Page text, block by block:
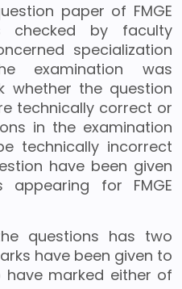
paper of FMGE
checked by faculty
specialization
examination was
whether the question
technically correct or
in the examination
technically incorrect
have been given
for FMGE
questions has two
have been given to
marked either of